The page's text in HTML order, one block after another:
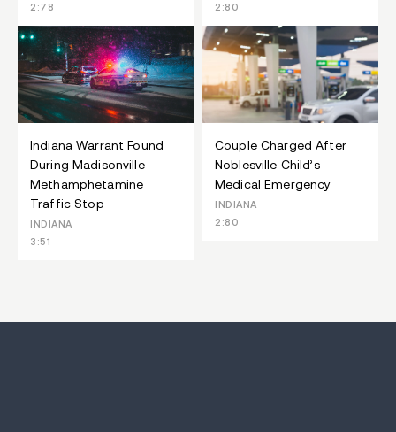
2:78
2:80
Indiana Warrant Found
During Madisonville
Methamphetamine
Traffic Stop
INDIANA
3:51
Couple Charged After
Noblesville Child’s
Medical Emergency
INDIANA
2:80